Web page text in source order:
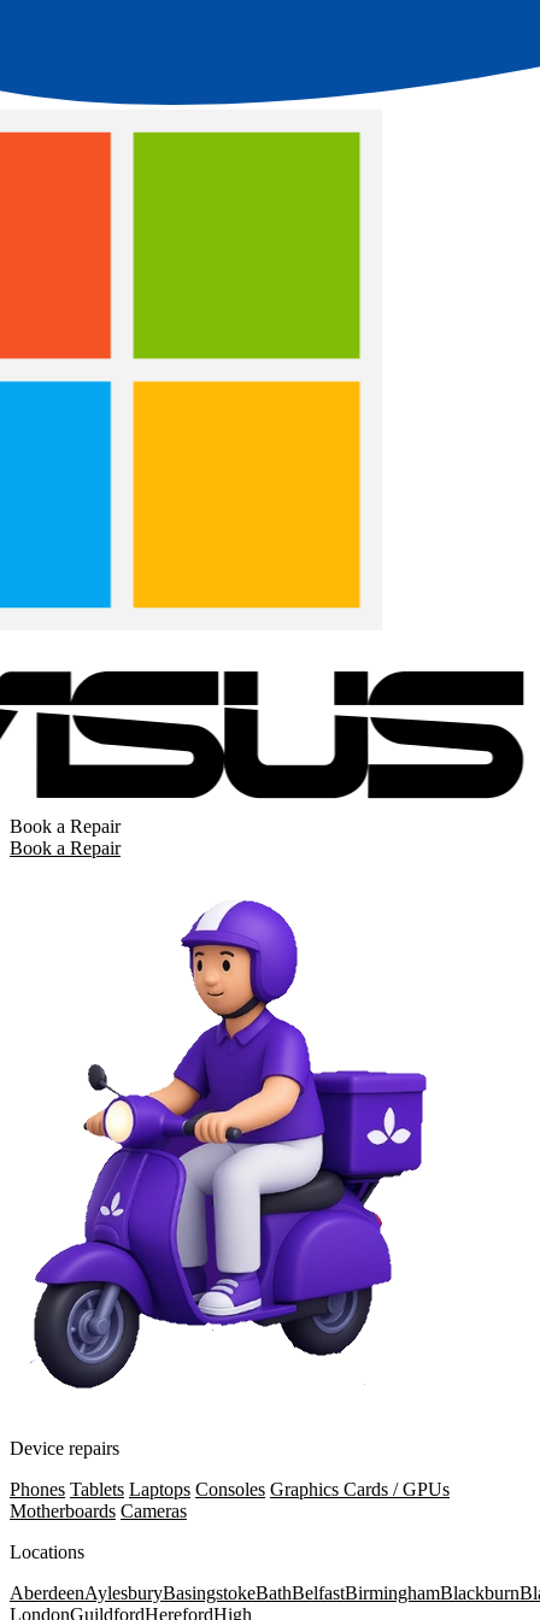
Book a Repair
Book a Repair
Device repairs
Phones Tablets Laptops Consoles Graphics Cards / GPUs
Motherboards Cameras
Locations
AberdeenAylesburyBasingstokeBathBelfastBirminghamBlackburn
LondonGuildfordHerefordHigh